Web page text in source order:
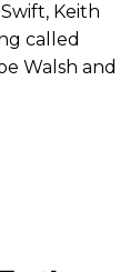
Keith
called
Walsh and